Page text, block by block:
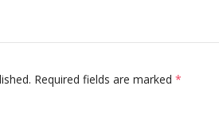
Required fields are marked *